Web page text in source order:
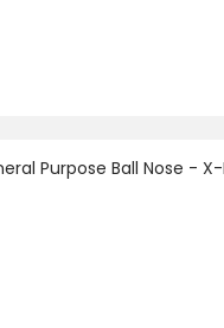
Purpose Ball Nose -